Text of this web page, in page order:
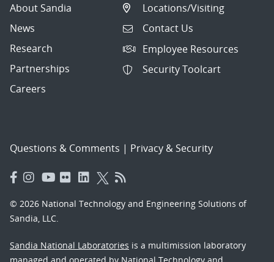
About Sandia
News
Research
Partnerships
Careers
Locations/Visiting
Contact Us
Employee Resources
Security Toolcart
Questions & Comments | Privacy & Security
© 2026 National Technology and Engineering Solutions of
Sandia, LLC.
Sandia National Laboratories is a multimission laboratory